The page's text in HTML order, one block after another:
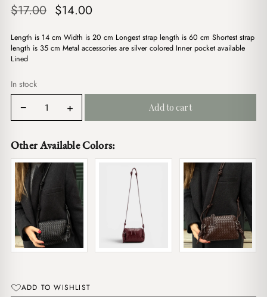
$17.00 Original
was:
$14.00Current
is:
Length is 14 cm Width is 20 cm Longest strap length is 60 cm Shortest strap
length is 35 cm Metal accessories are silver colored Inner pocket available
Lined
In stock
Lilac
quantity
− + Add to cart
Other Available Colors:
ADD TO WISHLIST